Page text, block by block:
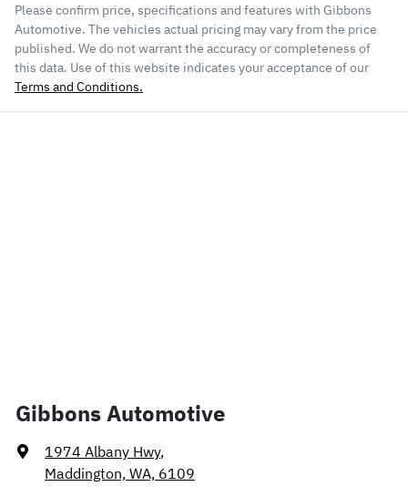
Please confirm price, specifications and features with Gibbons
Automotive. The vehicles actual pricing may vary from the price
published. We do not warrant the accuracy or completeness of
this data. Use of this website indicates your acceptance of our
Terms and Conditions.
Gibbons Automotive
1974 Albany Hwy,
Maddington, WA, 6109